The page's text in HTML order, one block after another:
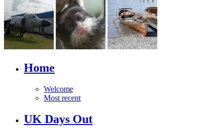
Home
Welcome
Most recent
UK Days Out